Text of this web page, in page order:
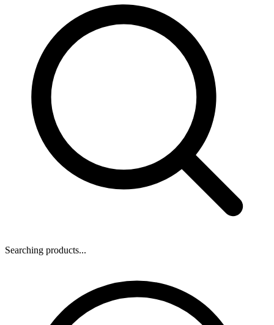
Searching products...